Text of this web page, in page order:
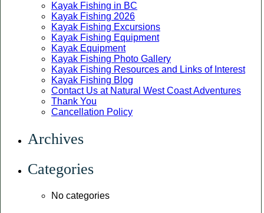
Kayak Fishing in BC
Kayak Fishing 2026
Kayak Fishing Excursions
Kayak Fishing Equipment
Kayak Equipment
Kayak Fishing Photo Gallery
Kayak Fishing Resources and Links of Interest
Kayak Fishing Blog
Contact Us at Natural West Coast Adventures
Thank You
Cancellation Policy
Archives
Categories
No categories